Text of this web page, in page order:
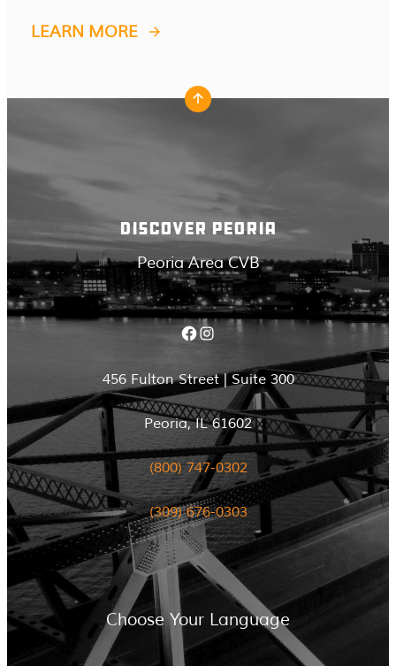
LEARN MORE
DISCOVER PEORIA
Peoria Area CVB
Facebook Instagram
456 Fulton Street | Suite 300
Peoria, IL 61602
(800) 747-0302
(309) 676-0303
Choose Your Language